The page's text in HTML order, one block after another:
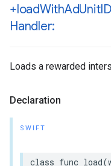
+loadWithAdUnit
Handler:
Loads a rewarded
Declaration
SWIFT
class func